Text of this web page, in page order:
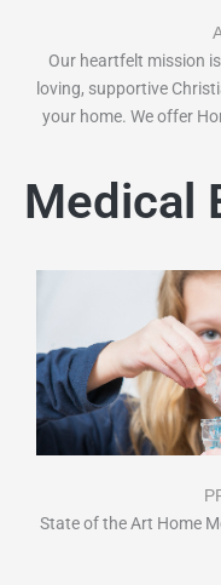
Our heartfelt mission
loving, supportive
your home. We offer
Medical
State of the Art Home